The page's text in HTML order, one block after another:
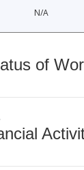
N/A
of